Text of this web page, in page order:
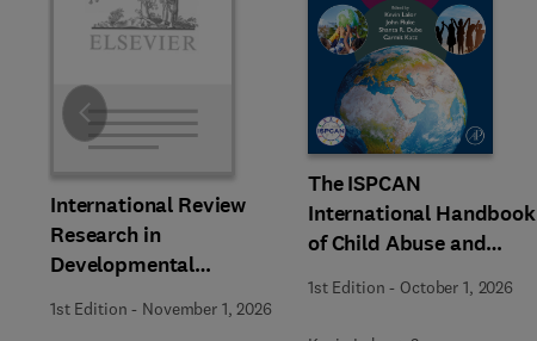
International Review
Research in
Developmental
Disabilities
1st Edition - November 1, 2026
The ISPCAN
International Handbook
of Child Abuse and
1st Edition - October 1, 2026
Slide